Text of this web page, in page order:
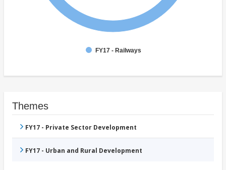
FY17 - Railways
Themes
FY17 - Private Sector Development
FY17 - Urban and Rural Development